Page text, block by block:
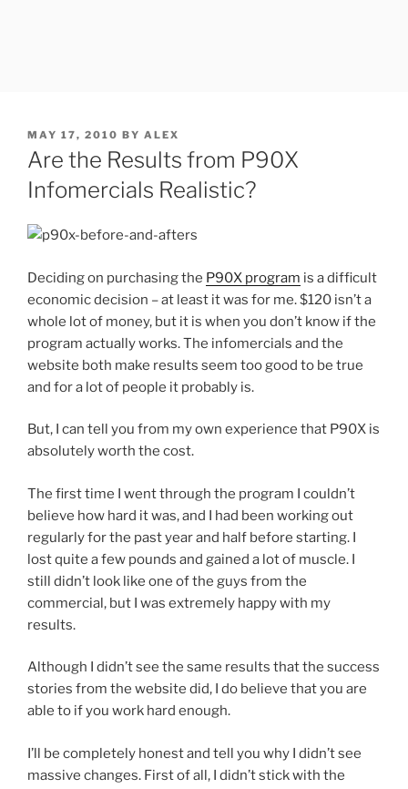
POSTED
ON
MAY 17, 2010 BY ALEX
Are the Results from P90X
Infomercials Realistic?
Deciding on purchasing the P90X program is a difficult
economic decision – at least it was for me. $120 isn’t a
whole lot of money, but it is when you don’t know if the
program actually works. The infomercials and the
website both make results seem too good to be true
and for a lot of people it probably is.
But, I can tell you from my own experience that P90X is
absolutely worth the cost.
The first time I went through the program I couldn’t
believe how hard it was, and I had been working out
regularly for the past year and half before starting. I
lost quite a few pounds and gained a lot of muscle. I
still didn’t look like one of the guys from the
commercial, but I was extremely happy with my
results.
Although I didn’t see the same results that the success
stories from the website did, I do believe that you are
able to if you work hard enough.
I’ll be completely honest and tell you why I didn’t see
massive changes. First of all, I didn’t stick with the